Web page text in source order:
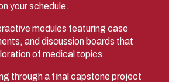
your schedule.
modules featuring case
and discussion boards that
of medical topics.
through a final capstone project